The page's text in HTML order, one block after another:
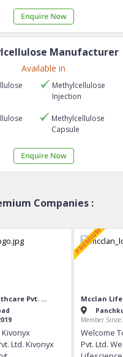
Manufacturer
Available in
Methylcellulose
Injection
Methylcellulose
Capsule
Companies :